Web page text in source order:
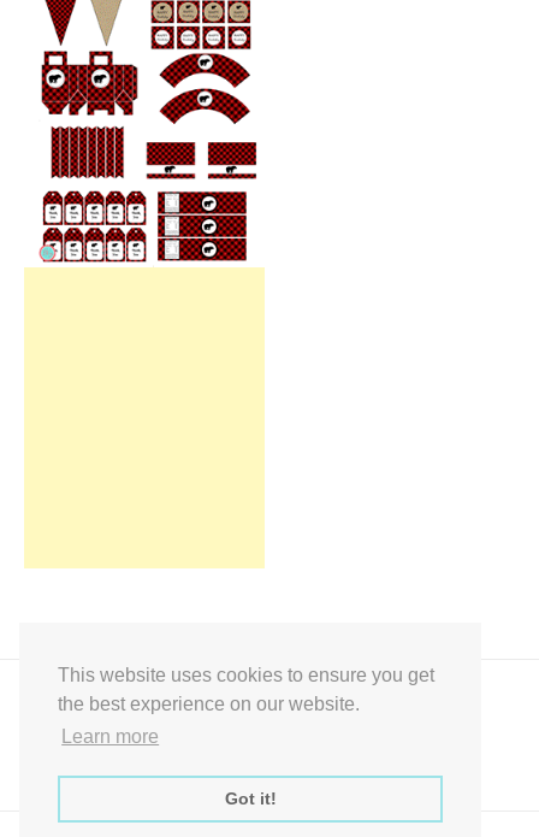
This website uses cookies to ensure you get
the best experience on our website.
Learn more
Got it!